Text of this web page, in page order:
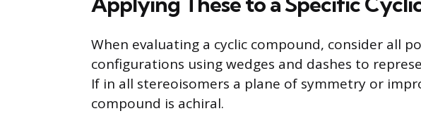
When evaluating a cyclic compound, consider all
configurations using wedges and dashes to
If in all stereoisomers a plane of symmetry or
compound is achiral.